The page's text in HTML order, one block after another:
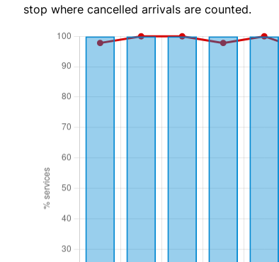
stop where cancelled arrivals are counted.